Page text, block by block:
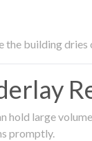
the building
hold large
promptly.